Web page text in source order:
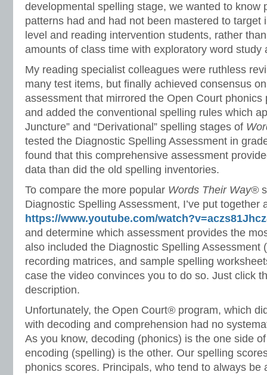
developmental spelling stage, we wanted to know
patterns had and had not been mastered to target
level and reading intervention students, rather
amounts of class time with exploratory word study
My reading specialist colleagues were ruthless
many test items, but finally achieved consensus
assessment that mirrored the Open Court
and added the conventional spelling rules which
Juncture” and “Derivational” spelling stages of
tested the Diagnostic Spelling Assessment in
found that this comprehensive assessment
data than did the old spelling inventories.
To compare the more popular Words Their Way®
Diagnostic Spelling Assessment, I’ve put together
https://www.youtube.com/
and determine which assessment provides the
also included the Diagnostic Spelling Assessment
recording matrices, and sample spelling
case the video convinces you to do so. Just click
description.
Unfortunately, the Open Court®program, which
with decoding and comprehension had no
As you know, decoding (phonics) is the one side
encoding (spelling) is the other. Our spelling
phonics scores. Principals, who tend to always be